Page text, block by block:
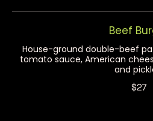
Beef
House-ground double-beef
tomato sauce, American
and
$27